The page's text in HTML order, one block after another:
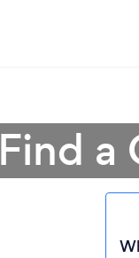
Find a